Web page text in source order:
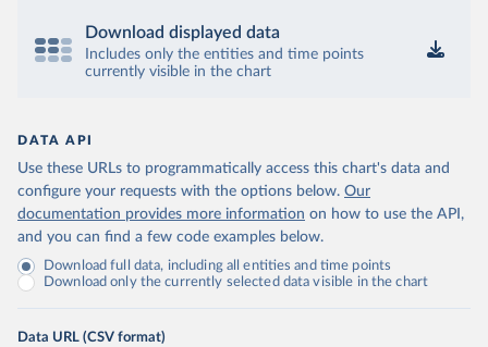
Download displayed data
Includes only the entities and time points
currently visible in the chart
DATA API
Use these URLs to programmatically access this chart's data and
configure your requests with the options below. Our
documentation provides more information on how to use the API,
and you can find a few code examples below.
Download full data, including all entities and time points
Download only the currently selected data visible in the chart
Data URL (CSV format)